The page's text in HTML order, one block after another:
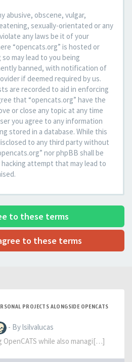
abusive, obscene, vulgar,
sexually-orientated or any
any laws be it of your
“opencats.org” is hosted or
may lead to you being
banned, with notification of
if deemed required by us.
are recorded to aid in enforcing
that “opencats.org” have the
or close any topic at any time
you agree to any information
stored in a database. While this
to any third party without
nor phpBB shall be
attempt that may lead to
to these terms
to these terms
PROJECTS ALONGSIDE OPENCATS
- By lsilvalucas
OpenCATS while also managi[…]